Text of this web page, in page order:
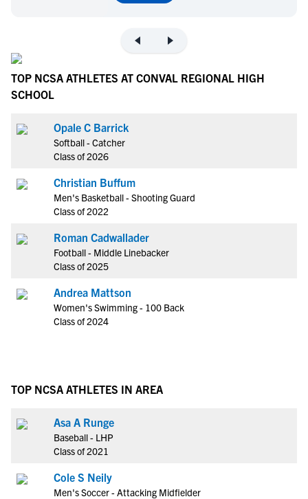
TOP NCSA ATHLETES AT CONVAL REGIONAL HIGH
SCHOOL
Opale C Barrick
Softball - Catcher
Class of 2026
Christian Buffum
Men's Basketball - Shooting Guard
Class of 2022
Roman Cadwallader
Football - Middle Linebacker
Class of 2025
Andrea Mattson
Women's Swimming - 100 Back
Class of 2024
TOP NCSA ATHLETES IN AREA
Asa A Runge
Baseball - LHP
Class of 2021
Cole S Neily
Men's Soccer - Attacking Midfielder